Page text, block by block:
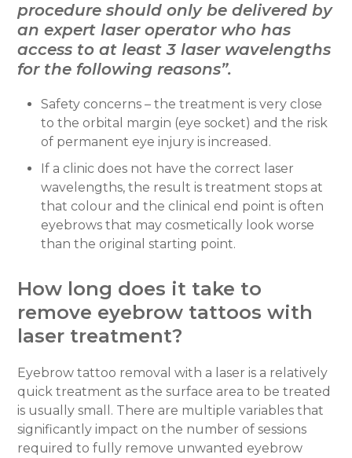
procedure should only be delivered by
an expert laser operator who has
access to at least 3 laser wavelengths
for the following reasons”.
Safety concerns – the treatment is very close
to the orbital margin (eye socket) and the risk
of permanent eye injury is increased.
If a clinic does not have the correct laser
wavelengths, the result is treatment stops at
that colour and the clinical end point is often
eyebrows that may cosmetically look worse
than the original starting point.
How long does it take to
remove eyebrow tattoos with
laser treatment?
Eyebrow tattoo removal with a laser is a relatively
quick treatment as the surface area to be treated
is usually small. There are multiple variables that
significantly impact on the number of sessions
required to fully remove unwanted eyebrow